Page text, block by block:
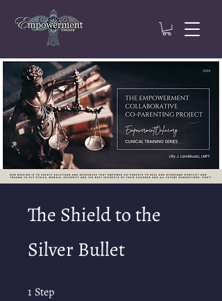
The Shield to the
Silver Bullet
1 Step